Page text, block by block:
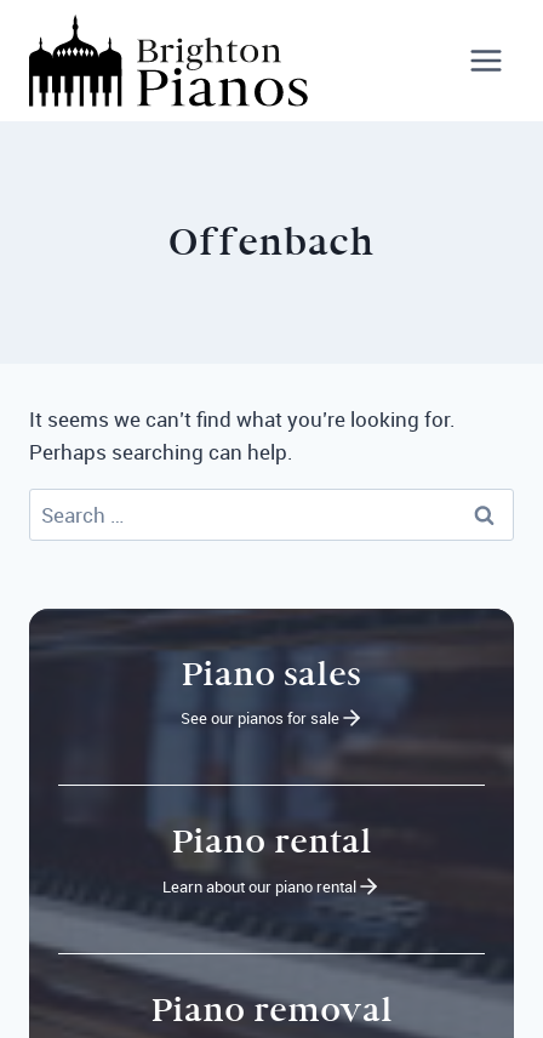
content
Offenbach
It seems we can’t find what you’re looking for.
Perhaps searching can help.
Search
for:
Piano sales
See our pianos for sale
Piano rental
Learn about our piano rental
Piano removal